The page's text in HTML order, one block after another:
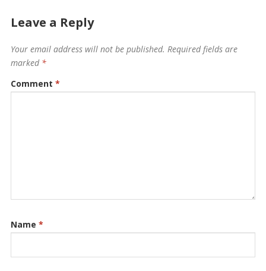
Leave a Reply
Your email address will not be published. Required fields are
marked *
Comment *
Name *